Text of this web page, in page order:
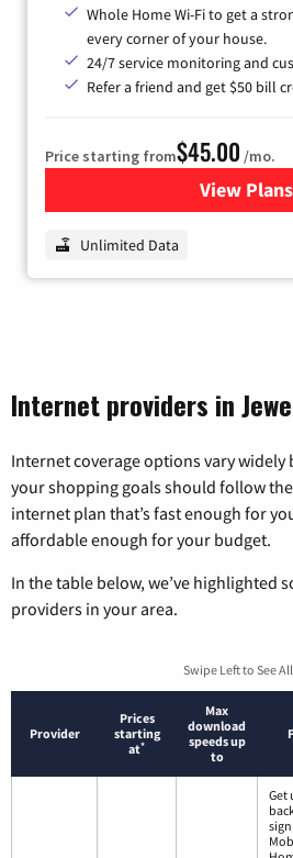
Whole Home Wi-Fi to get a
every corner of your house.
24/7 service monitoring and
Refer a friend and get $50 bill
Price starting from$45.00 /mo.
View Plans
for
Unlimited Data
Internet providers in
Internet coverage options vary
your shopping goals should follow
internet plan that’s fast enough for
affordable enough for your budget.
In the table below, we’ve highlighted
providers in your area.
Swipe Left to See
Provider
Prices
starting
at*
Max
download
speeds up
to
Get